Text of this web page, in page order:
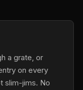
a grate, or
on every
slim-jims. No